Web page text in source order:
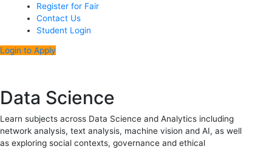
Register for Fair
Contact Us
Student Login
Login to Apply
Data Science
Learn subjects across Data Science and Analytics including
network analysis, text analysis, machine vision and AI, as well
as exploring social contexts, governance and ethical